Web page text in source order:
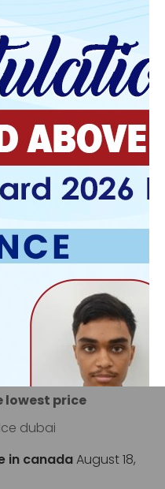
generic
cost usa
August 17, 2025
discount
at costco
cheapest August
August 17, 2025
in us
August 17, 2025
lowest price
dubai
in canadaAugust 18,